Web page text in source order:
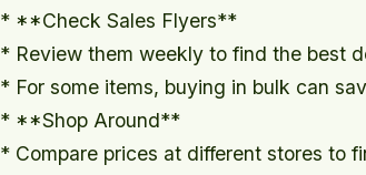
* **Check Sales Flyers**
* Review them weekly to find the best
* For some items, buying in bulk can
* **Shop Around**
* Compare prices at different stores to